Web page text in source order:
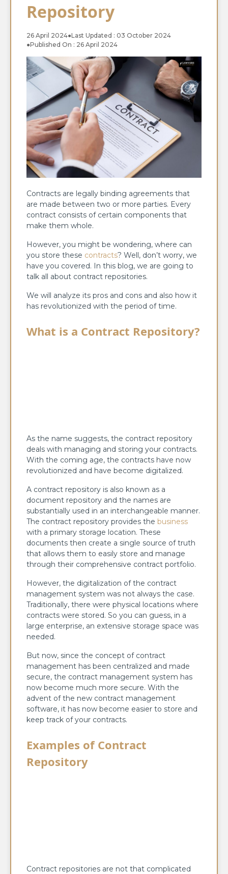
Repository
26 April 2024●Last Updated : 03 October 2024
●Published On : 26 April 2024
Contracts are legally binding agreements that
are made between two or more parties. Every
contract consists of certain components that
make them whole.
However, you might be wondering, where can
you store these contracts? Well, don’t worry, we
have you covered. In this blog, we are going to
talk all about contract repositories.
We will analyze its pros and cons and also how it
has revolutionized with the period of time.
What is a Contract Repository?
As the name suggests, the contract repository
deals with managing and storing your contracts.
With the coming age, the contracts have now
revolutionized and have become digitalized.
A contract repository is also known as a
document repository and the names are
substantially used in an interchangeable manner.
The contract repository provides the business
with a primary storage location. These
documents then create a single source of truth
that allows them to easily store and manage
through their comprehensive contract portfolio.
However, the digitalization of the contract
management system was not always the case.
Traditionally, there were physical locations where
contracts were stored. So you can guess, in a
large enterprise, an extensive storage space was
needed.
But now, since the concept of contract
management has been centralized and made
secure, the contract management system has
now become much more secure. With the
advent of the new contract management
software, it has now become easier to store and
keep track of your contracts.
Examples of Contract
Repository
Contract repositories are not that complicated